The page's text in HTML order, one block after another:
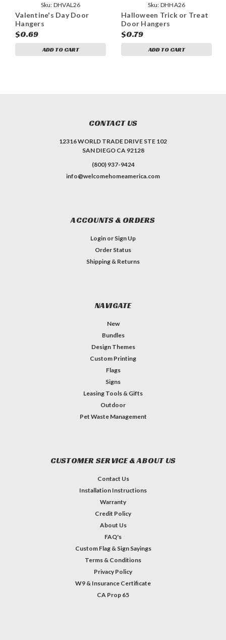
Sku: DHVAL26
Valentine's Day Door
Hangers
$0.69
ADD TO CART
Sku: DHHA26
Halloween Trick or Treat
Door Hangers
$0.79
ADD TO CART
CONTACT US
12316 WORLD TRADE DRIVE STE 102
SAN DIEGO CA 92128
(800) 937-9424
info@welcomehomeamerica.com
ACCOUNTS & ORDERS
Login or Sign Up
Order Status
Shipping & Returns
NAVIGATE
New
Bundles
Design Themes
Custom Printing
Flags
Signs
Leasing Tools & Gifts
Outdoor
Pet Waste Management
CUSTOMER SERVICE & ABOUT US
Contact Us
Installation Instructions
Warranty
Credit Policy
About Us
FAQ's
Custom Flag & Sign Sayings
Terms & Conditions
Privacy Policy
W9 & Insurance Certificate
CA Prop 65